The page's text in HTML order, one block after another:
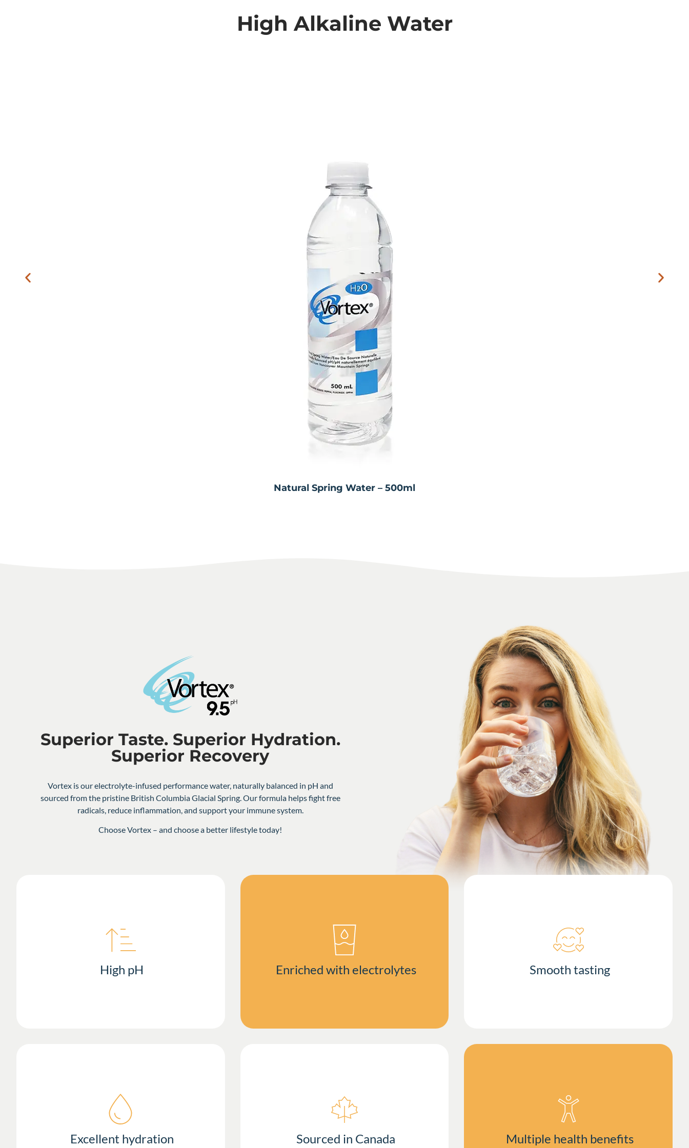
High Alkaline Water
Natural Spring Water – 500ml
Superior Taste. Superior Hydration.
Superior Recovery
Vortex is our electrolyte-infused performance water, naturally balanced in pH and
sourced from the pristine British Columbia Glacial Spring. Our formula helps fight free
radicals, reduce inflammation, and support your immune system.
Choose Vortex – and choose a better lifestyle today!
High pH Enriched with electrolytes Smooth tasting
Excellent hydration Sourced in Canada Multiple health benefits